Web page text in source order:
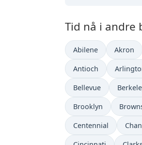
Tid nå i andre
Abilene Akron
Antioch
Bellevue
Brooklyn
Centennial